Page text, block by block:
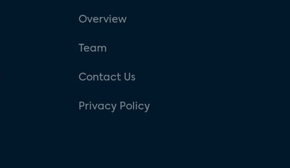
Overview
Team
Contact Us
Privacy Policy